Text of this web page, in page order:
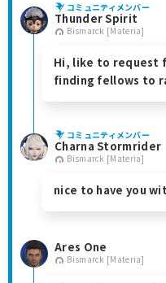
コミュニティメンバー
Thunder Spirit
Bismarck [Materia]
Hi, like to request
finding fellows to
コミュニティメンバー
Charna Stormrider
Bismarck [Materia]
nice to have you
Ares One
Bismarck [Materia]